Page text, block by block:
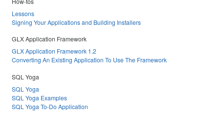
Lessons
Signing Your Applications and Building Installers
GLX Application Framework
GLX Application Framework 1.2
Converting An Existing Application To Use The Framework
SQL Yoga
SQL Yoga
SQL Yoga Examples
SQL Yoga To-Do Application